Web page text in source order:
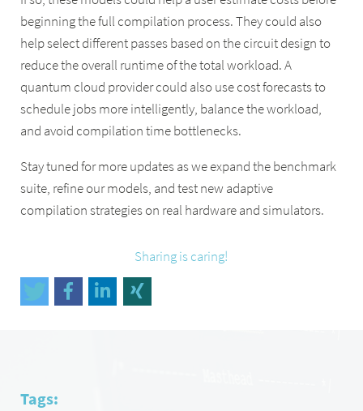
beginning the full compilation process. They could also
help select different passes based on the circuit design to
reduce the overall runtime of the total workload. A
quantum cloud provider could also use cost forecasts to
schedule jobs more intelligently, balance the workload,
and avoid compilation time bottlenecks.
Stay tuned for more updates as we expand the benchmark
suite, refine our models, and test new adaptive
compilation strategies on real hardware and simulators.
Sharing is caring!
Tags: